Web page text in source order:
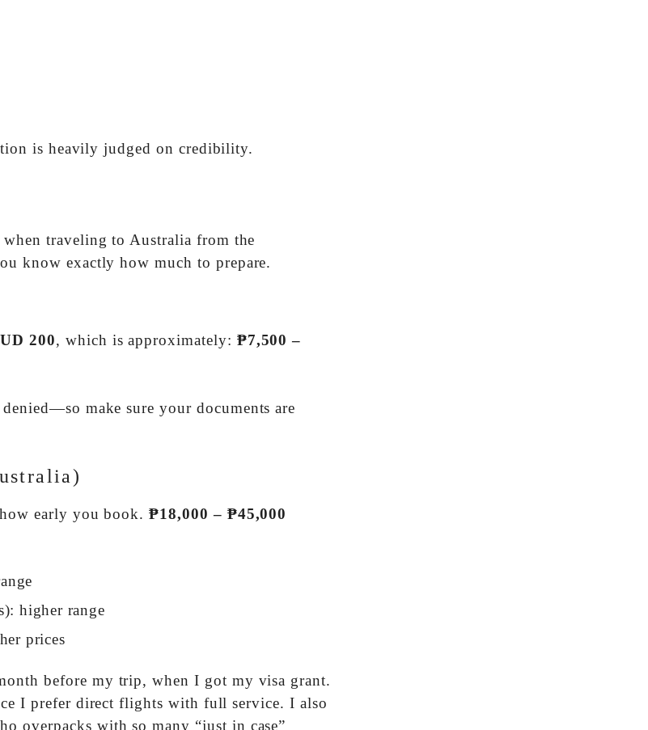
is heavily judged on credibility.
traveling to Australia from the
know exactly how much to prepare.
200, which is approximately: ₱7,500 –
make sure your documents are
how early you book.₱18,000 – ₱45,000
higher range
prices
before my trip, when I got my visa grant.
I prefer direct flights with full service. I also
overpacks with so many “just in case”